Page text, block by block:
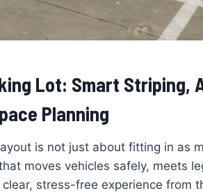
Lot: Smart Striping,
Planning
is not just about fitting in as
moves vehicles safely, meets
stress-free experience from